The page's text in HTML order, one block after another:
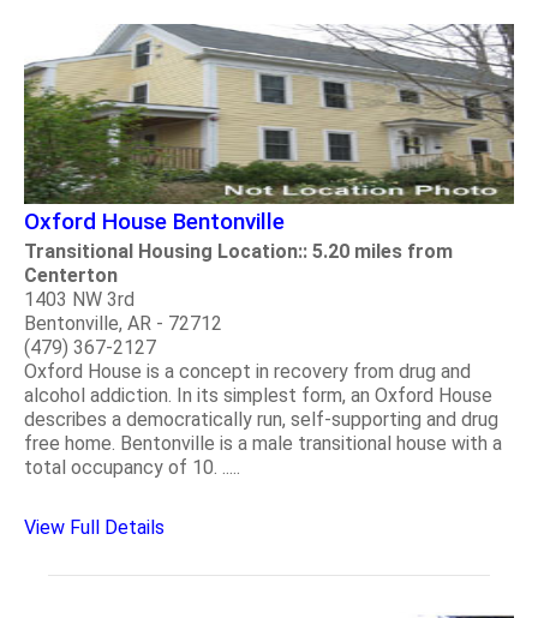
Oxford House Bentonville
Transitional Housing Location:: 5.20 miles from
Centerton
1403 NW 3rd
Bentonville, AR - 72712
(479) 367-2127
Oxford House is a concept in recovery from drug and
alcohol addiction. In its simplest form, an Oxford House
describes a democratically run, self-supporting and drug
free home. Bentonville is a male transitional house with a
total occupancy of 10. .....
View Full Details